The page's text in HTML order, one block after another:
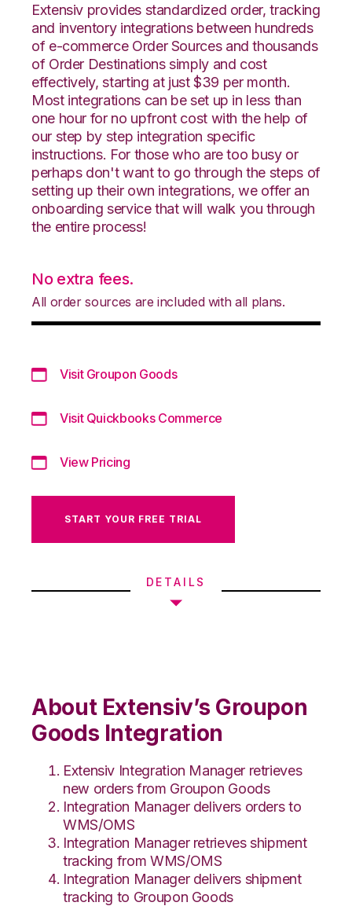
Extensiv provides standardized order, tracking
and inventory integrations between hundreds
of e-commerce Order Sources and thousands
of Order Destinations simply and cost
effectively, starting at just $39 per month.
Most integrations can be set up in less than
one hour for no upfront cost with the help of
our step by step integration specific
instructions. For those who are too busy or
perhaps don't want to go through the steps of
setting up their own integrations, we offer an
onboarding service that will walk you through
the entire process!
No extra fees.
All order sources are included with all plans.
Visit Groupon Goods
Visit Quickbooks Commerce
View Pricing
START YOUR FREE TRIAL
DETAILS
About Extensiv’s Groupon
Goods Integration
Extensiv Integration Manager retrieves
new orders from Groupon Goods
Integration Manager delivers orders to
WMS/OMS
Integration Manager retrieves shipment
tracking from WMS/OMS
Integration Manager delivers shipment
tracking to Groupon Goods